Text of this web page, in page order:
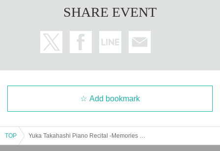
SHARE EVENT
Add bookmark
TOP